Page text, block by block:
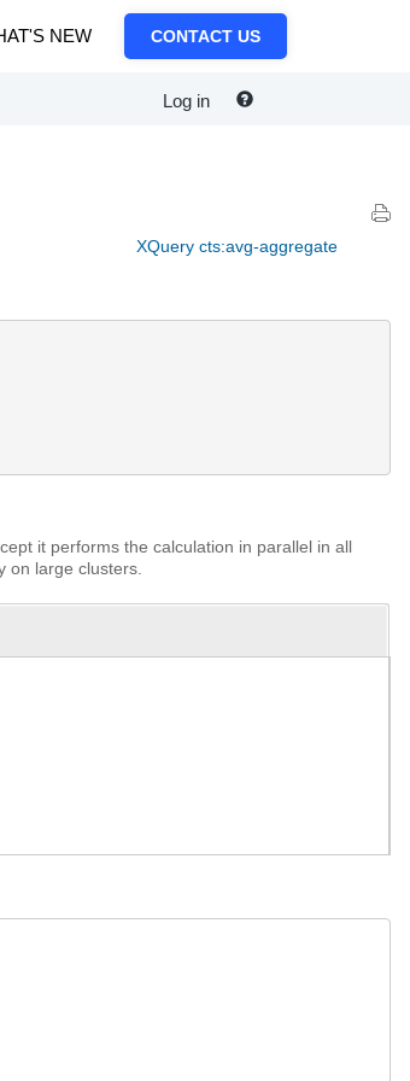
NEW CONTACT US
Log in
XQuery cts:avg-aggregate
it performs the calculation in parallel in all
on large clusters.